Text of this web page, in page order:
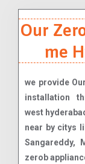
Our
me
we provide
installation
west
near by citys
Sangareddy,
zerob